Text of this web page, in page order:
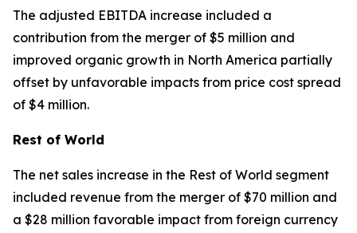
The adjusted EBITDA increase included a
contribution from the merger of $5 million and
improved organic growth in North America partially
offset by unfavorable impacts from price cost spread
of $4 million.
Rest of World
The net sales increase in the Rest of World segment
included revenue from the merger of $70 million and
a $28 million favorable impact from foreign currency